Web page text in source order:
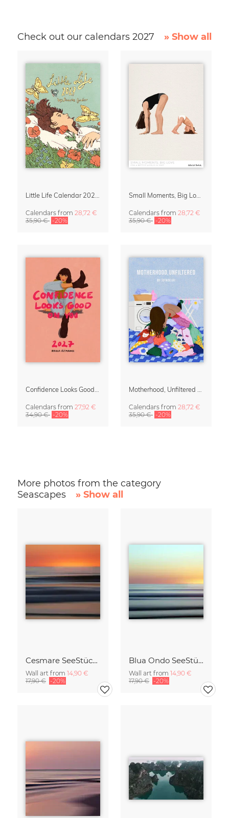
Check out our calendars 2027 » Show all
Calendars from 28,72 €
35,90 € -20%
Calendars from 28,72 €
35,90 € -20%
Calendars from 27,92 €
34,90 € -20%
Calendars from 28,72 €
35,90 € -20%
More photos from the category
Seascapes
» Show all
Cesmare SeeStück No.09
Wall art from 14,90 €
17,90 € -20%
Blua Ondo SeeStück No.14
Wall art from 14,90 €
17,90 € -20%